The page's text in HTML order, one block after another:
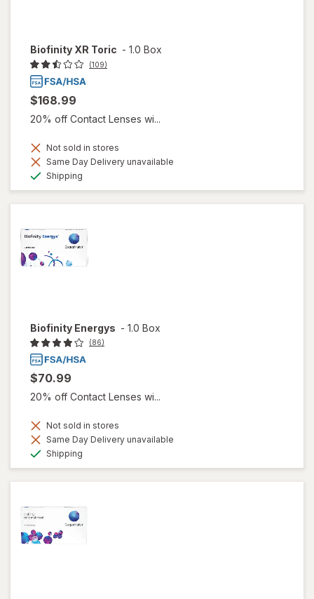
Biofinity XR Toric - 1.0 Box
(109)
$168.99
20% off Contact Lenses wi...
Not sold in stores
Same Day Delivery unavailable
Shipping
Biofinity Energys - 1.0 Box
(86)
$70.99
20% off Contact Lenses wi...
Not sold in stores
Same Day Delivery unavailable
Shipping